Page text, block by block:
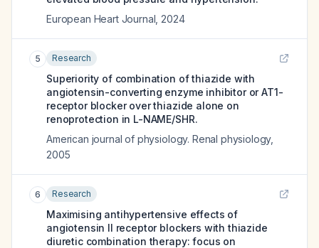
European Heart Journal 2024
5 Research
Superiority of combination of thiazide with
angiotensin-converting enzyme inhibitor or AT1-
receptor blocker over thiazide alone on
renoprotection in L-NAME/SHR.
American journal of physiology. Renal physiology,
2005
6 Research
Maximising antihypertensive effects of
angiotensin II receptor blockers with thiazide
diuretic combination therapy: focus on